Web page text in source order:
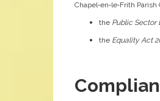
Chapel‑en‑le‑Frith
the Public Sector
the Equality Act